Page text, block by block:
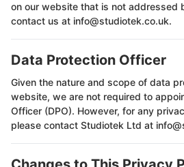
on our website that is not addressed
contact us at info@studiotek.co.uk.
Data Protection Officer
Given the nature and scope of data
website, we are not required to
Officer (DPO). However, for any
please contact Studiotek Ltd at